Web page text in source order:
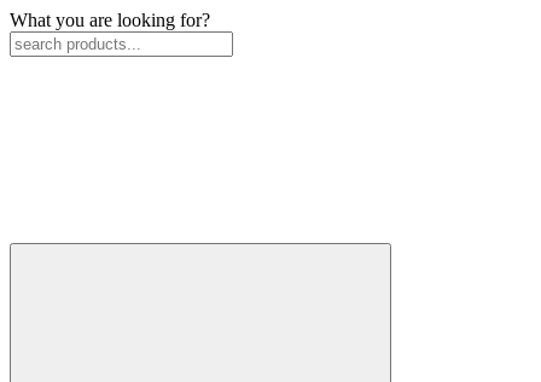
What you are looking for?